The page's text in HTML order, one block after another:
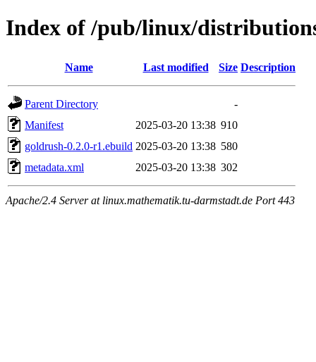
Index of /pub/linux/
Name Last modified Size Description
Parent Directory
-
Manifest
2025-03-20 13:38 910
goldrush-0.2.0-r1.ebuild 2025-03-20 13:38 580
metadata.xml
2025-03-20 13:38 302
Apache/2.4 Server at linux.mathematik.tu-darmstadt.de Port 443